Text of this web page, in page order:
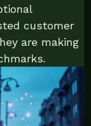
customer
are making